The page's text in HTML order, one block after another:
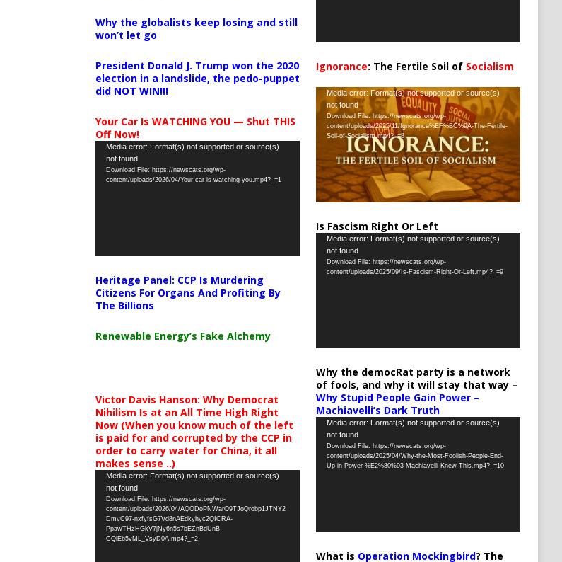
Why the globalists keep losing and still
won’t let go
President Donald J. Trump won the 2020
election in a landslide, the pedo-puppet
did NOT WIN!!!
Your Car Is WATCHING YOU — Shut THIS
Off Now!
Video
Player
Media error: Format(s) not supported or source(s)
not found
Download File: https://newscats.org/wp-
content/uploads/2026/04/Your-car-is-watching-you.mp4?_=1
Heritage Panel: CCP Is Murdering
Citizens For Organs And Profiting By
The Billions
Renewable Energy’s Fake Alchemy
Victor Davis Hanson: Why Democrat
Nihilism Is at an All Time High Right
Now (When you know much of the left
is paid for and corrupted by the CCP in
order to carry water for China, it all
makes sense ..)
Video
Player
Media error: Format(s) not supported or source(s)
not found
Download File: https://newscats.org/wp-
content/uploads/2026/04/AQODoPNWarO9TJoQrobp1JTNY2
DmvC97-nxfyfsG7Vd8nAEdkyhyc2QICRA-
PpawTHzHGkV7jNy6n5s7bEZnBdUnB-
CQlEb5vML_VsyD0A.mp4?_=2
Ignorance: The Fertile Soil of Socialism
Video
Player
Media error: Format(s) not supported or source(s)
not found
Download File: https://newscats.org/wp-
content/uploads/2025/11/Ignorance%EF%BC%9A-The-Fertile-
Soil-of-Socialism.mp4?_=8
Is Fascism Right Or Left
Video
Player
Media error: Format(s) not supported or source(s)
not found
Download File: https://newscats.org/wp-
content/uploads/2025/09/Is-Fascism-Right-Or-Left.mp4?_=9
Why the democRat party is a network
of fools, and why it will stay that way –
Why Stupid People Gain Power –
Machiavelli’s Dark Truth
Video
Player
Media error: Format(s) not supported or source(s)
not found
Download File: https://newscats.org/wp-
content/uploads/2025/04/Why-the-Most-Foolish-People-End-
Up-in-Power-%E2%80%93-Machiavelli-Knew-This.mp4?_=10
What is Operation Mockingbird? The